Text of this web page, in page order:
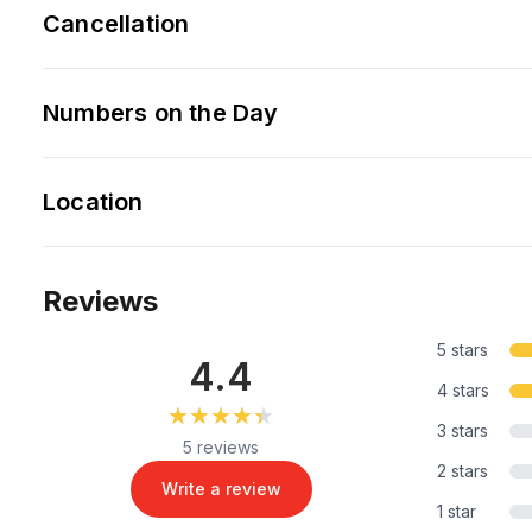
Cancellation
Numbers on the Day
Location
Reviews
4.4
★★★★★
★★★★★
5 reviews
Write a review
5 stars
4 stars
3 stars
2 stars
1 star